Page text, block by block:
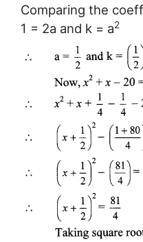
Comparing the
1 = 2a and k = a2